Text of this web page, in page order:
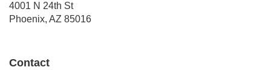
4001 N 24th St
Phoenix, AZ 85016(link
Contact